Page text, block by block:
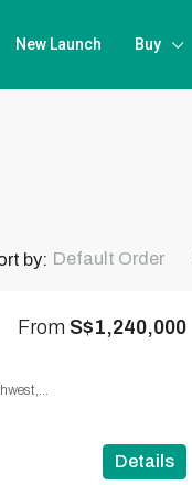
New Launch Buy
by: Default Order
From S$1,240,000
Details